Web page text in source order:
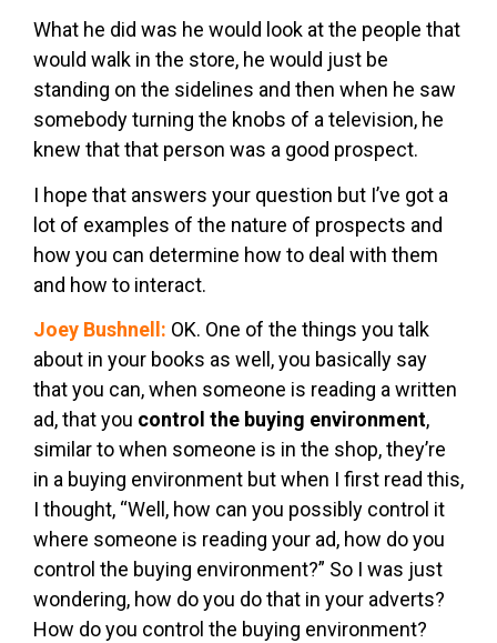
What he did was he would look at the people that
would walk in the store, he would just be
standing on the sidelines and then when he saw
somebody turning the knobs of a television, he
knew that that person was a good prospect.
I hope that answers your question but I’ve got a
lot of examples of the nature of prospects and
how you can determine how to deal with them
and how to interact.
Joey Bushnell: OK. One of the things you talk
about in your books as well, you basically say
that you can, when someone is reading a written
ad, that you control the buying environment,
similar to when someone is in the shop, they’re
in a buying environment but when I first read this,
I thought, “Well, how can you possibly control it
where someone is reading your ad, how do you
control the buying environment?” So I was just
wondering, how do you do that in your adverts?
How do you control the buying environment?